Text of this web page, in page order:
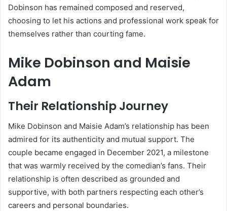
Dobinson has remained composed and reserved,
choosing to let his actions and professional work speak for
themselves rather than courting fame.
Mike Dobinson and Maisie
Adam
Their Relationship Journey
Mike Dobinson and Maisie Adam’s relationship has been
admired for its authenticity and mutual support. The
couple became engaged in December 2021, a milestone
that was warmly received by the comedian’s fans. Their
relationship is often described as grounded and
supportive, with both partners respecting each other’s
careers and personal boundaries.